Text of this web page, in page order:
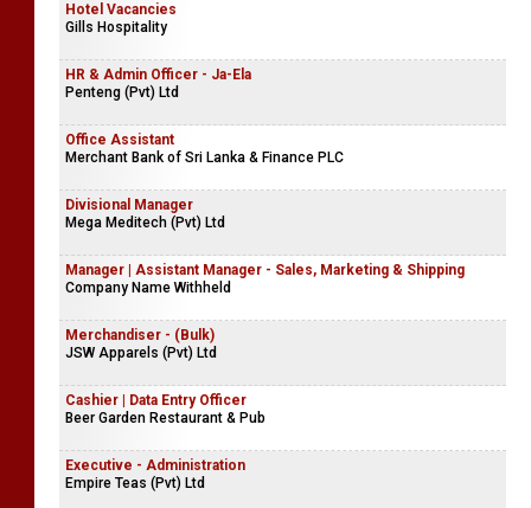
Hotel Vacancies
Gills Hospitality
HR & Admin Officer - Ja-Ela
Penteng (Pvt) Ltd
Office Assistant
Merchant Bank of Sri Lanka & Finance PLC
Divisional Manager
Mega Meditech (Pvt) Ltd
Manager | Assistant Manager - Sales, Marketing & Shipping
Company Name Withheld
Merchandiser - (Bulk)
JSW Apparels (Pvt) Ltd
Cashier | Data Entry Officer
Beer Garden Restaurant & Pub
Executive - Administration
Empire Teas (Pvt) Ltd